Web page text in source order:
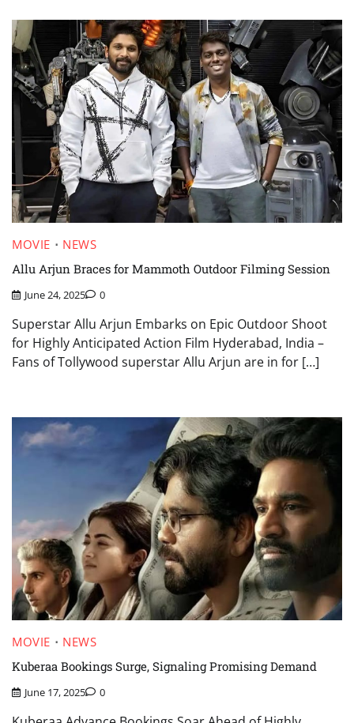
MOVIE
NEWS
Allu Arjun Braces for Mammoth Outdoor Filming Session
June 24, 2025 0
Superstar Allu Arjun Embarks on Epic Outdoor Shoot
for Highly Anticipated Action Film Hyderabad, India –
Fans of Tollywood superstar Allu Arjun are in for […]
MOVIE
NEWS
Kuberaa Bookings Surge, Signaling Promising Demand
June 17, 2025 0